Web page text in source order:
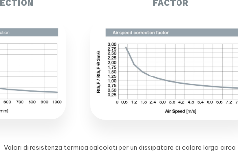
FACTOR
Valori di resistenza termica calcolati per un dissipatore di calore largo circa